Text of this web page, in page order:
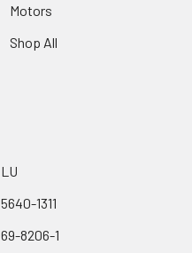
Motors
Shop All
LU
5640-1311
69-8206-1